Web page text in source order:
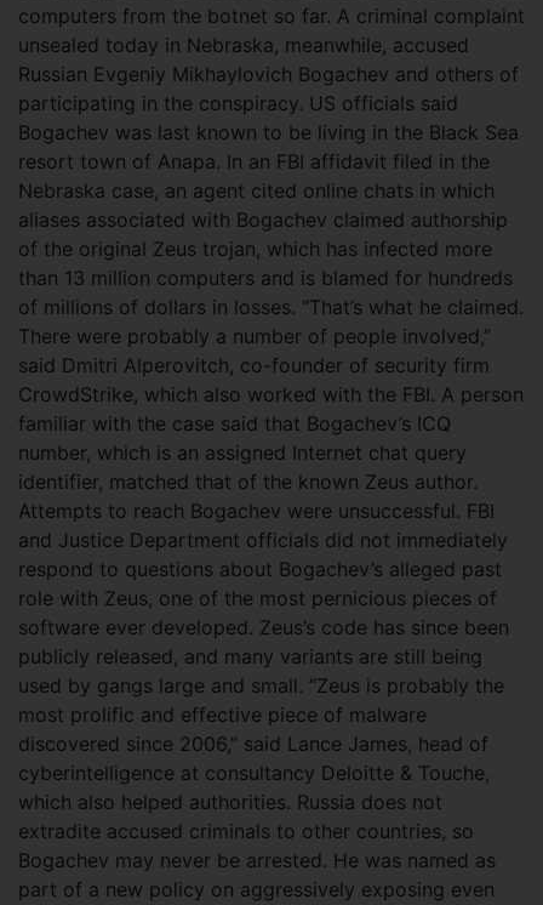
computers from the botnet so far. A criminal complaint
unsealed today in Nebraska, meanwhile, accused
Russian Evgeniy Mikhaylovich Bogachev and others of
participating in the conspiracy. US officials said
Bogachev was last known to be living in the Black Sea
resort town of Anapa. In an FBI affidavit filed in the
Nebraska case, an agent cited online chats in which
aliases associated with Bogachev claimed authorship
of the original Zeus trojan, which has infected more
than 13 million computers and is blamed for hundreds
of millions of dollars in losses. “That’s what he claimed.
There were probably a number of people involved,”
said Dmitri Alperovitch, co-founder of security firm
CrowdStrike, which also worked with the FBI. A person
familiar with the case said that Bogachev’s ICQ
number, which is an assigned Internet chat query
identifier, matched that of the known Zeus author.
Attempts to reach Bogachev were unsuccessful. FBI
and Justice Department officials did not immediately
respond to questions about Bogachev’s alleged past
role with Zeus, one of the most pernicious pieces of
software ever developed. Zeus’s code has since been
publicly released, and many variants are still being
used by gangs large and small. “Zeus is probably the
most prolific and effective piece of malware
discovered since 2006,” said Lance James, head of
cyberintelligence at consultancy Deloitte & Touche,
which also helped authorities. Russia does not
extradite accused criminals to other countries, so
Bogachev may never be arrested. He was named as
part of a new policy on aggressively exposing even